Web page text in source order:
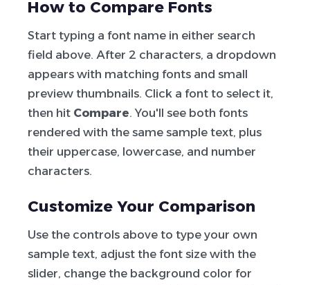
How to Compare Fonts
Start typing a font name in either search
field above. After 2 characters, a dropdown
appears with matching fonts and small
preview thumbnails. Click a font to select it,
then hit Compare. You'll see both fonts
rendered with the same sample text, plus
their uppercase, lowercase, and number
characters.
Customize Your Comparison
Use the controls above to type your own
sample text, adjust the font size with the
slider, change the background color for